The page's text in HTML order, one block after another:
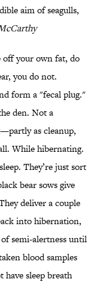
aim of seagulls,
off your own fat, do
you do not.
form a "fecal plug."
den. Not a
as cleanup,
While hibernating.
They’re just sort
bear sows give
deliver a couple
into hibernation,
semi-alertness until
blood samples
sleep breath